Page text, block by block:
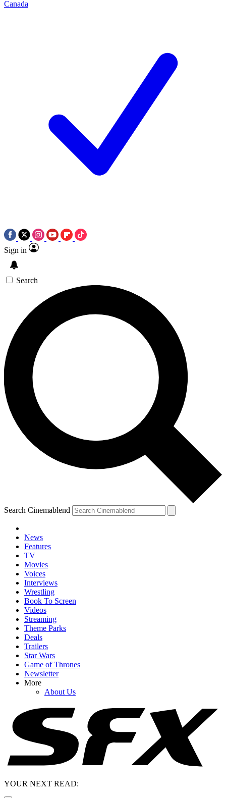
Canada
Sign in
Search
Search Cinemablend
News
Features
TV
Movies
Voices
Interviews
Wrestling
Book To Screen
Videos
Streaming
Theme Parks
Deals
Trailers
Star Wars
Game of Thrones
Newsletter
More
About Us
YOUR NEXT READ: